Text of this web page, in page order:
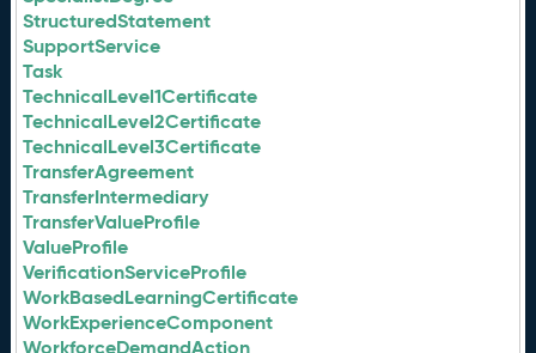
StructuredStatement
SupportService
Task
TechnicalLevel1Certificate
TechnicalLevel2Certificate
TechnicalLevel3Certificate
TransferAgreement
TransferIntermediary
TransferValueProfile
ValueProfile
VerificationServiceProfile
WorkBasedLearningCertificate
WorkExperienceComponent
WorkforceDemandAction